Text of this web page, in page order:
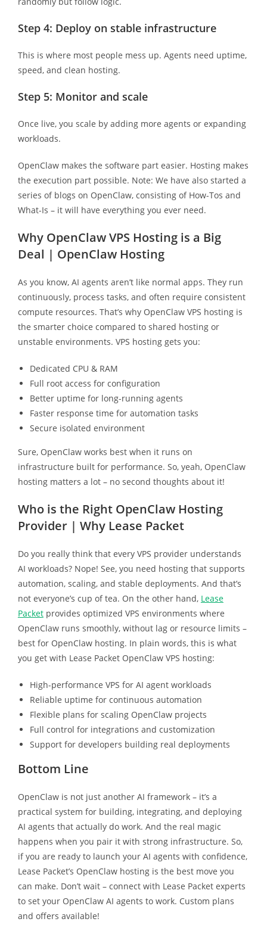
Step 4: Deploy on stable infrastructure
This is where most people mess up. Agents need uptime,
speed, and clean hosting.
Step 5: Monitor and scale
Once live, you scale by adding more agents or expanding
workloads.
OpenClaw makes the software part easier. Hosting makes
the execution part possible. Note: We have also started a
series of blogs on OpenClaw, consisting of How-Tos and
What-Is – it will have everything you ever need.
Why OpenClaw VPS Hosting is a Big
Deal | OpenClaw Hosting
As you know, AI agents aren’t like normal apps. They run
continuously, process tasks, and often require consistent
compute resources. That’s why OpenClaw VPS hosting is
the smarter choice compared to shared hosting or
unstable environments. VPS hosting gets you:
Dedicated CPU & RAM
Full root access for configuration
Better uptime for long-running agents
Faster response time for automation tasks
Secure isolated environment
Sure, OpenClaw works best when it runs on
infrastructure built for performance. So, yeah, OpenClaw
hosting matters a lot – no second thoughts about it!
Who is the Right OpenClaw Hosting
Provider | Why Lease Packet
Do you really think that every VPS provider understands
AI workloads? Nope! See, you need hosting that supports
automation, scaling, and stable deployments. And that’s
not everyone’s cup of tea. On the other hand, Lease
Packetprovides optimized VPS environments where
OpenClaw runs smoothly, without lag or resource limits –
best for OpenClaw hosting. In plain words, this is what
you get with Lease Packet OpenClaw VPS hosting:
High-performance VPS for AI agent workloads
Reliable uptime for continuous automation
Flexible plans for scaling OpenClaw projects
Full control for integrations and customization
Support for developers building real deployments
Bottom Line
OpenClaw is not just another AI framework – it’s a
practical system for building, integrating, and deploying
AI agents that actually do work. And the real magic
happens when you pair it with strong infrastructure. So,
if you are ready to launch your AI agents with confidence,
Lease Packet’s OpenClaw hosting is the best move you
can make. Don’t wait – connect with Lease Packet experts
to set your OpenClaw AI agents to work. Custom plans
and offers available!